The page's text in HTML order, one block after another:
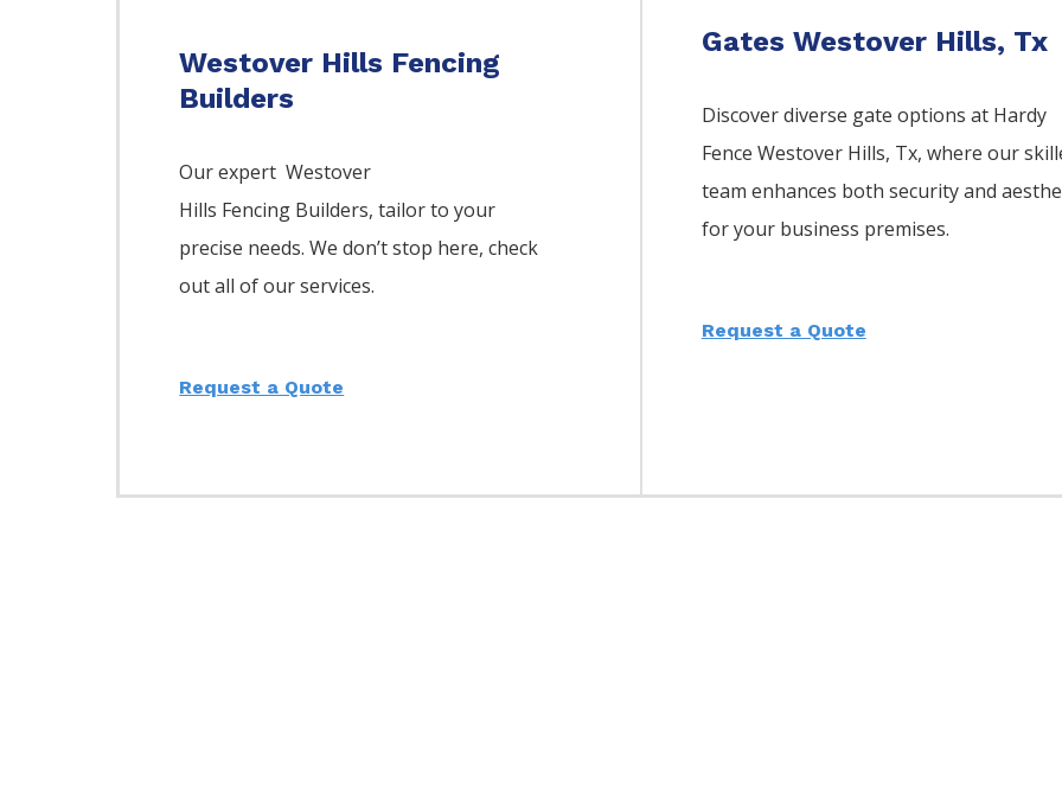
Westover Hills Fencing
Builders
Our expert Westover
Hills Fencing Builders, tailor to your
precise needs. We don’t stop here, check
out all of our services.
Request a Quote
Gates Westover Hills, Tx
Discover diverse gate options at Hardy
Fence Westover Hills, Tx, where our
team enhances both security and
for your business premises.
Request a Quote